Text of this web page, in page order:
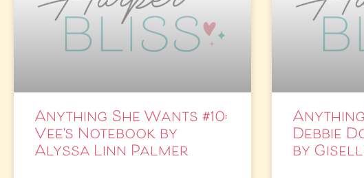
Anything She Wants #10:
Vee’s Notebook by
Alyssa Linn Palmer
Debbie
by